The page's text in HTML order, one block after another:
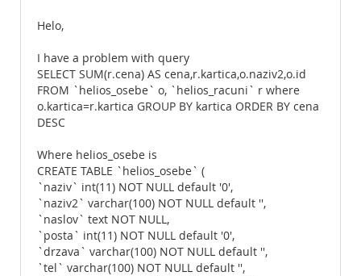
Helo,
I have a problem with query
SELECT SUM(r.cena) AS cena,r.kartica,o.naziv2,o.id
FROM `helios_osebe` o, `helios_racuni` r where
o.kartica=r.kartica GROUP BY kartica ORDER BY cena
DESC
Where helios_osebe is
CREATE TABLE `helios_osebe` (
`naziv` int(11) NOT NULL default '0',
`naziv2` varchar(100) NOT NULL default '',
`naslov` text NOT NULL,
`posta` int(11) NOT NULL default '0',
`drzava` varchar(100) NOT NULL default '',
`tel` varchar(100) NOT NULL default '',